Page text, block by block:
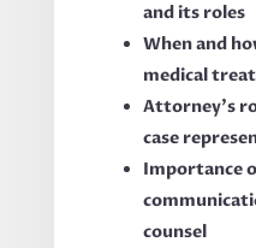
and its roles
When and
medical
Attorney’s
case
Importance
counsel